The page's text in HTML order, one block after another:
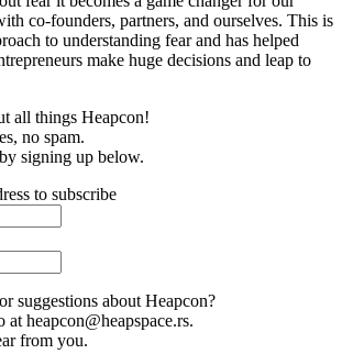
co-founders, partners, and ourselves. This is
to understanding fear and has helped
make huge decisions and leap to
all things Heapcon!
no spam.
signing up below.
to subscribe
suggestions about Heapcon?
heapcon@heapspace.rs.
from you.